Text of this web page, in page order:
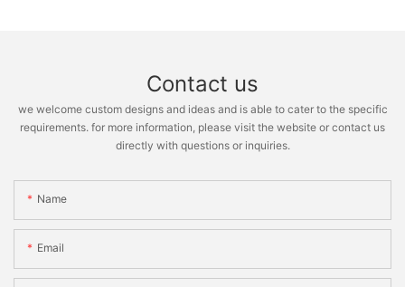
Contact us
we welcome custom designs and ideas and is able to cater to the specific
requirements. for more information, please visit the website or contact us
directly with questions or inquiries.
Name
Email